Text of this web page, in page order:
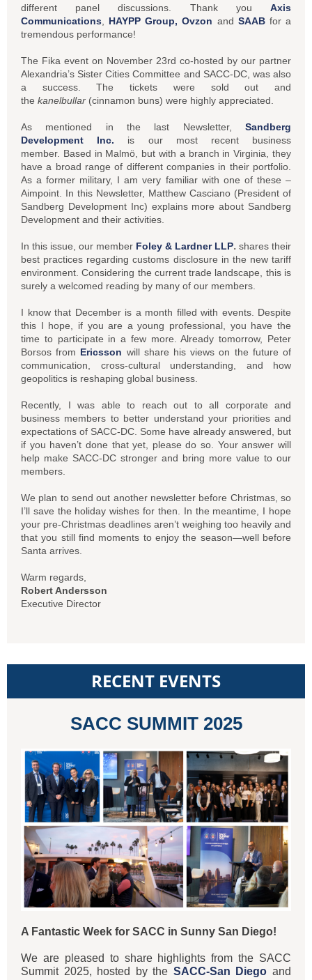
different panel discussions. Thank you Axis
Communications
HAYPP Group, Ovzon and SAABfor a
tremendous performance!
The Fika event on November 23rd co-hosted by our partner
Alexandria’s Sister Cities Committee and SACC-DC, was also
a success. The tickets were sold out and
the kanelbullar (cinnamon buns) were highly appreciated.
As mentioned in the last Newsletter, Sandberg
Development Inc. is our most recent business
member. Based in Malmö, but with a branch in Virginia, they
have a broad range of different companies in their portfolio.
As a former military, I am very familiar with one of these –
Aimpoint. In this Newsletter, Matthew Casciano (President of
Sandberg Development Inc) explains more about Sandberg
Development and their activities.
In this issue, our member Foley & Lardner LLP. shares their
best practices regarding customs disclosure in the new tariff
environment. Considering the current trade landscape, this is
surely a welcomed reading by many of our members.
I know that December is a month filled with events. Despite
this I hope, if you are a young professional, you have the
time to participate in a few more. Already tomorrow, Peter
Borsos from Ericsson will share his views on the future of
communication, cross-cultural understanding, and how
geopolitics is reshaping global business.
Recently, I was able to reach out to all corporate and
business members to better understand your priorities and
expectations of SACC-DC. Some have already answered, but
if you haven’t done that yet, please do so. Your answer will
help make SACC-DC stronger and bring more value to our
members.
We plan to send out another newsletter before Christmas, so
I’ll save the holiday wishes for then. In the meantime, I hope
your pre-Christmas deadlines aren’t weighing too heavily and
that you still find moments to enjoy the season—well before
Santa arrives.
Warm regards,
Robert Andersson
Executive Director
RECENT EVENTS
SACC SUMMIT 2025
A Fantastic Week for SACC in Sunny San Diego!
We are pleased to share highlights from the SACC
Summit 2025, hosted by the SACC-San Diego and